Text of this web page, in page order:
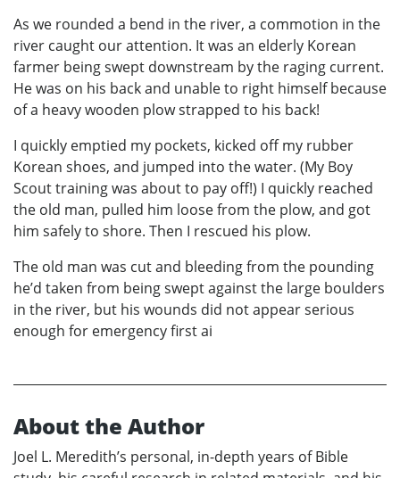
As we rounded a bend in the river, a commotion in the
river caught our attention. It was an elderly Korean
farmer being swept downstream by the raging current.
He was on his back and unable to right himself because
of a heavy wooden plow strapped to his back!
I quickly emptied my pockets, kicked off my rubber
Korean shoes, and jumped into the water. (My Boy
Scout training was about to pay off!) I quickly reached
the old man, pulled him loose from the plow, and got
him safely to shore. Then I rescued his plow.
The old man was cut and bleeding from the pounding
he’d taken from being swept against the large boulders
in the river, but his wounds did not appear serious
enough for emergency first ai
About the Author
Joel L. Meredith’s personal, in-depth years of Bible